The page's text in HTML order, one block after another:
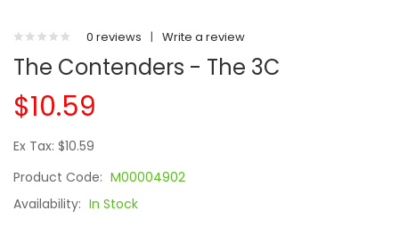
0 reviews | Write a review
The Contenders - The 3C
$10.59
Ex Tax: $10.59
Product Code: M00004902
Availability: In Stock